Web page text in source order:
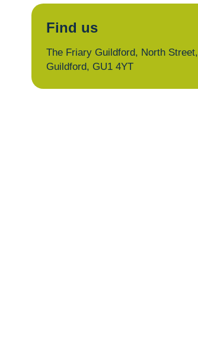
Find us
The Friary Guildford, North Street,
Guildford, GU1 4YT